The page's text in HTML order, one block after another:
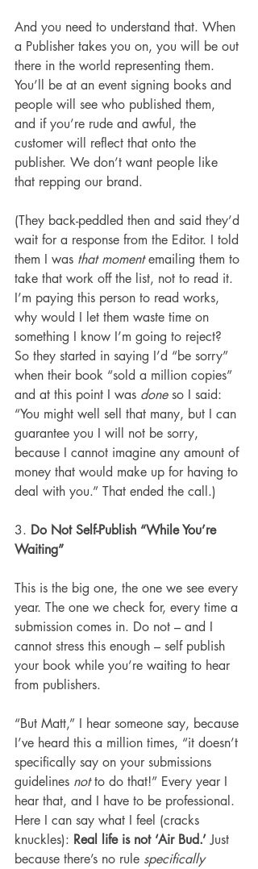
And you need to understand that. When
a Publisher takes you on, you will be out
there in the world representing them.
You’ll be at an event signing books and
people will see who published them,
and if you’re rude and awful, the
customer will reflect that onto the
publisher. We don’t want people like
that repping our brand.
(They back-peddled then and said they’d
wait for a response from the Editor. I told
them I was that moment emailing them to
take that work off the list, not to read it.
I’m paying this person to read works,
why would I let them waste time on
something I know I’m going to reject?
So they started in saying I’d “be sorry”
when their book “sold a million copies”
and at this point I was done so I said:
“You might well sell that many, but I can
guarantee you I will not be sorry,
because I cannot imagine any amount of
money that would make up for having to
deal with you.” That ended the call.)
3. Do Not Self-Publish “While You’re
Waiting”
This is the big one, the one we see every
year. The one we check for, every time a
submission comes in. Do not – and I
cannot stress this enough – self publish
your book while you’re waiting to hear
from publishers.
“But Matt,” I hear someone say, because
I’ve heard this a million times, “it doesn’t
specifically say on your submissions
guidelines not to do that!” Every year I
hear that, and I have to be professional.
Here I can say what I feel (cracks
knuckles): Real life is not ‘Air Bud.’ Just
because there’s no rule specifically